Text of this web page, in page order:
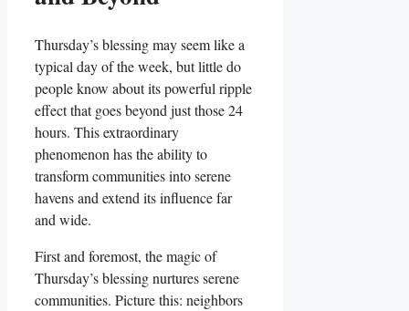
Thursday’s blessing may seem like a
typical day of the week, but little do
people know about its powerful ripple
effect that goes beyond just those 24
hours. This extraordinary
phenomenon has the ability to
transform communities into serene
havens and extend its influence far
and wide.
First and foremost, the magic of
Thursday’s blessing nurtures serene
communities. Picture this: neighbors